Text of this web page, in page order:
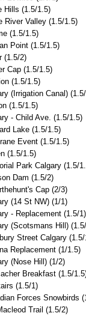
Hills (1.5/1.5)
River Valley (1.5/1.5)
(1.5/1.5)
Point (1.5/1.5)
(1.5/2)
Cap (1.5/1.5)
(1.5/1.5)
(Irrigation Canal)
(1.5/1.5)
- Child Ave. (1.5/1.5)
Lake (1.5/1.5)
Event (1.5/1.5)
(1.5/1.5)
Park Calgary (1.5/
Dam (1.5/2)
Cap (2/3)
(14 St NW) (1/1)
- Replacement (1.5/1)
(Scotsmans Hill)
Street Calgary (1.5/
Replacement (1/1.5)
(Nose Hill) (1/2)
Breakfast (1.5/
(1.5/1)
Forces Snowbirds
Trail (1.5/2)